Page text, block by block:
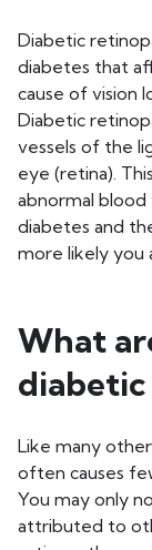
Diabetic
diabetes that
cause of vision
Diabetic
vessels of the
eye (retina).
abnormal
diabetes and
more likely you
What
Like many
often causes
You may only
attributed to